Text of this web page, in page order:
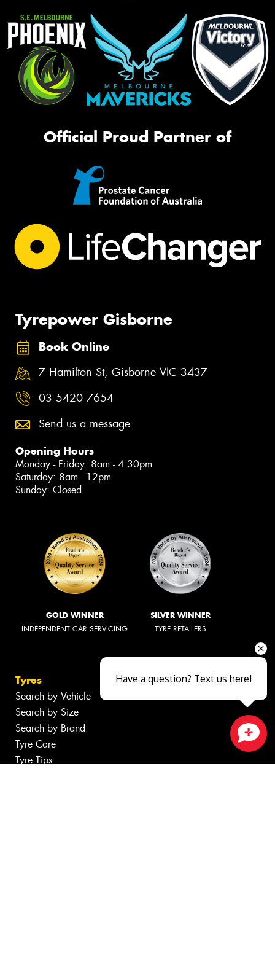
Official Proud Partner of
Tyrepower Gisborne
Book Online
7 Hamilton St, Gisborne VIC 3437
03 5420 7654
Send us a message
Opening Hours
Monday - Friday: 8am - 4:30pm
Saturday: 8am - 12pm
Sunday: Closed
GOLD WINNER
INDEPENDENT CAR SERVICING
SILVER WINNER
TYRE RETAILERS
Tyres
Search by Vehicle
Search by Size
Search by Brand
Tyre Care
Tyre Tips
Have a question? Text us here!